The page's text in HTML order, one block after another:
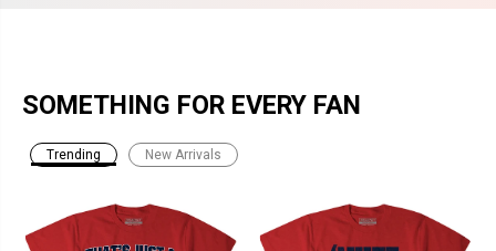
SOMETHING FOR EVERY FAN
Trending New Arrivals